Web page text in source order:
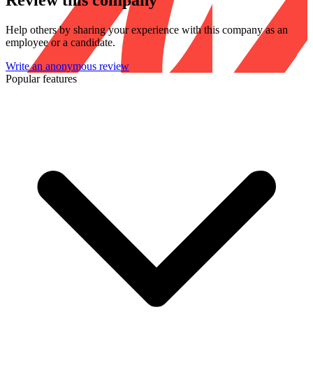
Help others by sharing your experience with this company as an
employee or a candidate.
Write an anonymous review
Popular features